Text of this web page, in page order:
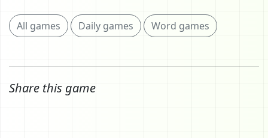
All games Daily games Word games
Share this game